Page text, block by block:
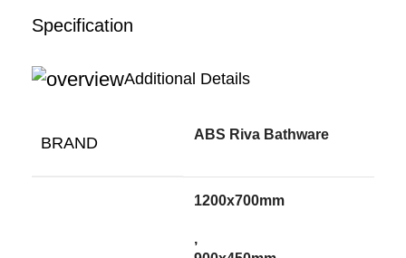
Specification
Additional Details
BRAND ABS Riva Bathware
1200x700mm
,